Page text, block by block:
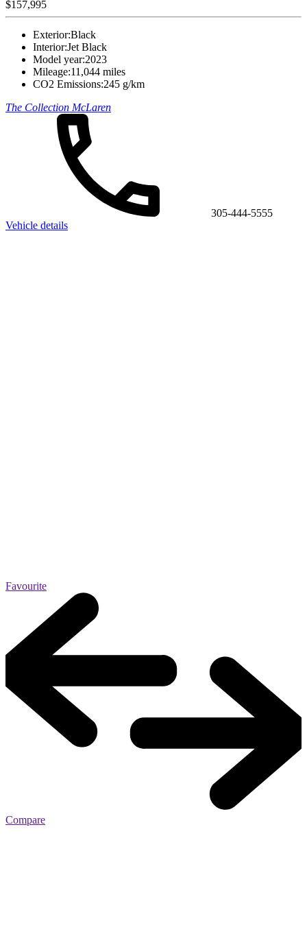
$157,995
Exterior:Black
Interior:Jet Black
Model year:2023
Mileage:11,044 miles
CO2 Emissions:245 g/km
The Collection McLaren
305-444-5555
Vehicle details
Favourite
Compare